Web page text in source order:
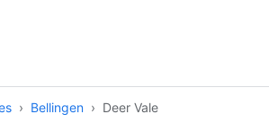
Bellingen Deer Vale